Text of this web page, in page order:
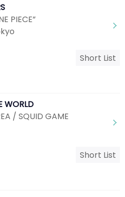
PIECE”
Short List
WORLD
/ SQUID GAME
Short List